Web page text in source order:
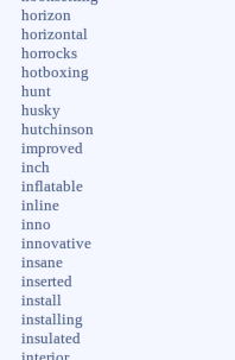
horizon
horizontal
horrocks
hotboxing
hunt
husky
hutchinson
improved
inch
inflatable
inline
inno
innovative
insane
inserted
install
installing
insulated